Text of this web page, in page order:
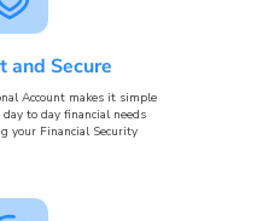
and Secure
Account makes it simple
to day financial needs
your Financial Security